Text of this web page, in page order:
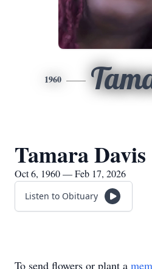
1960
Tamara Davis
Oct 6, 1960 — Feb 17, 2026
Listen to Obituary
To send flowers or plant a